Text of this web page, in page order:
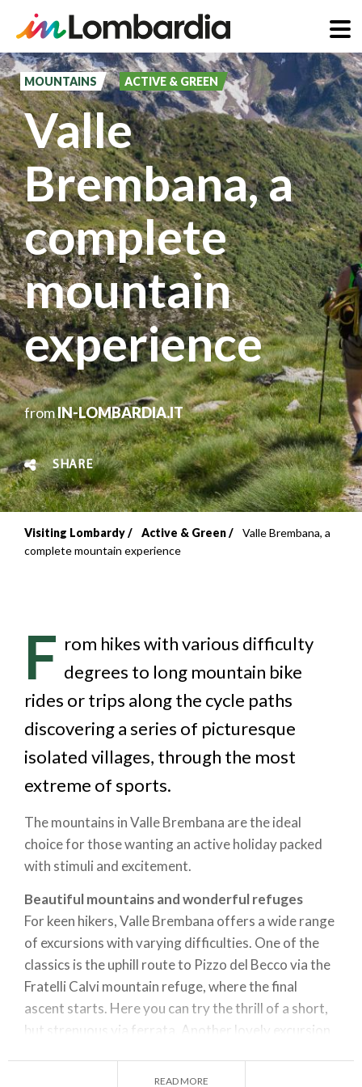
Skip
to
main
content
MOUNTAINS ACTIVE & GREEN
Valle
Brembana, a
complete
mountain
experience
fromIN-LOMBARDIA.IT
SHARE
Breadcrumb
Visiting Lombardy Active & Green
Valle Brembana, a
complete mountain experience
F rom hikes with various difficulty
degrees to long mountain bike
rides or trips along the cycle paths
discovering a series of picturesque
isolated villages, through the most
extreme of sports.
The mountains in Valle Brembana are the ideal
choice for those wanting an active holiday packed
with stimuli and excitement.
Beautiful mountains and wonderful refuges
For keen hikers, Valle Brembana offers a wide range
of excursions with varying difficulties. One of the
classics is the uphill route to Pizzo del Becco via the
Fratelli Calvi mountain refuge, where the final
ascent starts. Here you can try the thrill of a short,
but strenuous via ferrata. Another lovely excursion
READ MORE